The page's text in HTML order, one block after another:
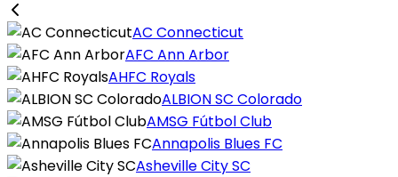
AC Connecticut
AFC Ann Arbor
AHFC Royals
ALBION SC Colorado
AMSG Fútbol Club
Annapolis Blues FC
Asheville City SC